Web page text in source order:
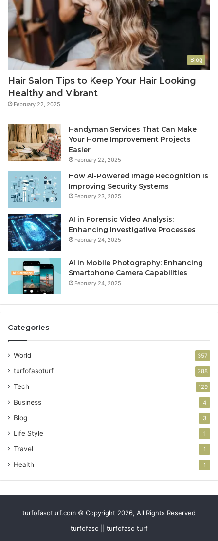
Blog
Hair Salon Tips to Keep Your Hair Looking
Healthy and Vibrant
February 22, 2025
Handyman Services That Can Make
Your Home Improvement Projects
Easier
February 22, 2025
How Ai-Powered Image Recognition Is
Improving Security Systems
February 23, 2025
AI in Forensic Video Analysis:
Enhancing Investigative Processes
February 24, 2025
AI in Mobile Photography: Enhancing
Smartphone Camera Capabilities
February 24, 2025
Categories
World 357
turfofasoturf 288
Tech 129
Business 4
Blog 3
Life Style 1
Travel 1
Health 1
turfofasoturf.com © Copyright 2026, All Rights Reserved
turfofaso || turfofaso turf